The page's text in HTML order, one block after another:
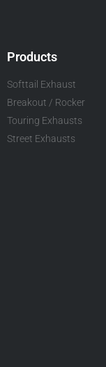
Products
Softtail Exhaust
Breakout / Rocker
Touring Exhausts
Street Exhausts